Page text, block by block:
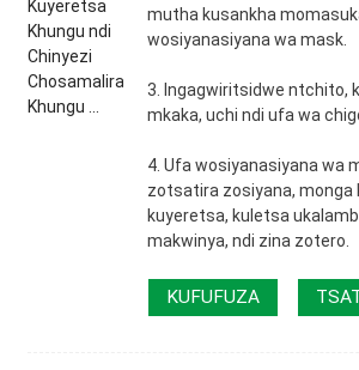
mutha kusankha
wosiyanasiyana wa mask.
3. Ingagwiritsidwe ntchito,
mkaka, uchi ndi ufa wa
4. Ufa wosiyanasiyana wa
zotsatira zosiyana, monga
kuyeretsa, kuletsa
makwinya, ndi zina zotero.
KUFUFUZA